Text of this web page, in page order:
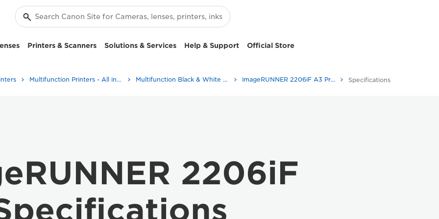
Printers & Scanners Solutions & Services Help & Support Official Store
Multifunction Printers - All in One Printers Multifunction Black & White Printers imageRUNNER 2206iF A3 Printer Specifications
2206iF